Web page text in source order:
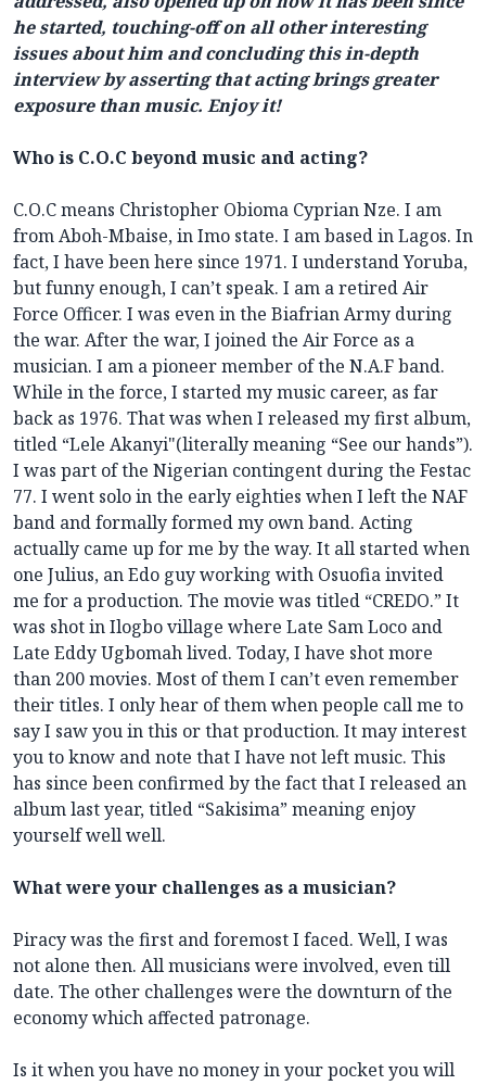
he started, touching-off on all other interesting
issues about him and concluding this in-depth
interview by asserting that acting brings greater
exposure than music. Enjoy it!
Who is C.O.C beyond music and acting?
C.O.C means Christopher Obioma Cyprian Nze. I am
from Aboh-Mbaise, in Imo state. I am based in Lagos. In
fact, I have been here since 1971. I understand Yoruba,
but funny enough, I can’t speak. I am a retired Air
Force Officer. I was even in the Biafrian Army during
the war. After the war, I joined the Air Force as a
musician. I am a pioneer member of the N.A.F band.
While in the force, I started my music career, as far
back as 1976. That was when I released my first album,
titled “Lele Akanyi"(literally meaning “See our hands”).
I was part of the Nigerian contingent during the Festac
77. I went solo in the early eighties when I left the NAF
band and formally formed my own band. Acting
actually came up for me by the way. It all started when
one Julius, an Edo guy working with Osuofia invited
me for a production. The movie was titled “CREDO.” It
was shot in Ilogbo village where Late Sam Loco and
Late Eddy Ugbomah lived. Today, I have shot more
than 200 movies. Most of them I can’t even remember
their titles. I only hear of them when people call me to
say I saw you in this or that production. It may interest
you to know and note that I have not left music. This
has since been confirmed by the fact that I released an
album last year, titled “Sakisima” meaning enjoy
yourself well well.
What were your challenges as a musician?
Piracy was the first and foremost I faced. Well, I was
not alone then. All musicians were involved, even till
date. The other challenges were the downturn of the
economy which affected patronage.
Is it when you have no money in your pocket you will